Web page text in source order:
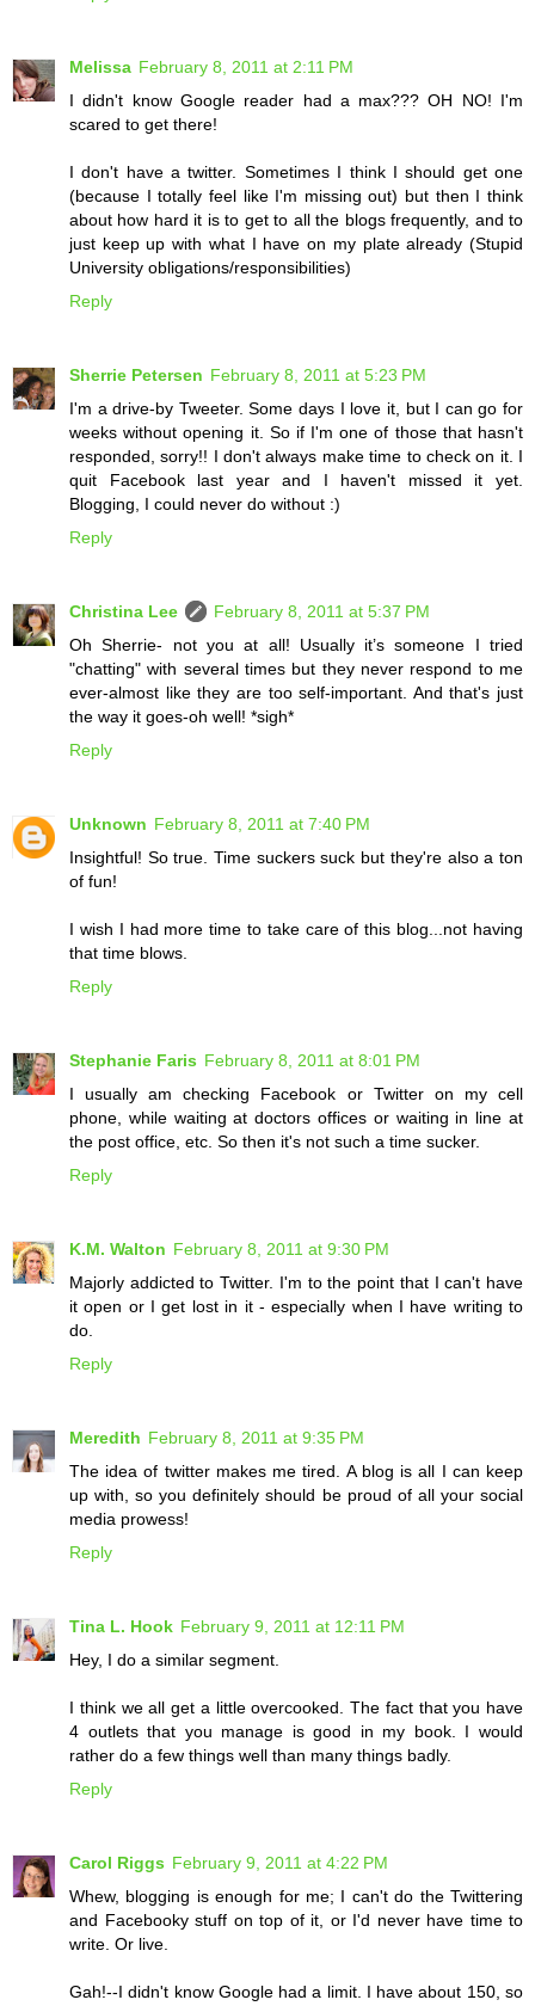
Melissa February 8, 2011 at 2:11 PM
I didn't know Google reader had a max??? OH NO! I'm
scared to get there!
I don't have a twitter. Sometimes I think I should get one
(because I totally feel like I'm missing out) but then I think
about how hard it is to get to all the blogs frequently, and to
just keep up with what I have on my plate already (Stupid
University obligations/responsibilities)
Reply
Sherrie Petersen February 8, 2011 at 5:23 PM
I'm a drive-by Tweeter. Some days I love it, but I can go for
weeks without opening it. So if I'm one of those that hasn't
responded, sorry!! I don't always make time to check on it. I
quit Facebook last year and I haven't missed it yet.
Blogging, I could never do without :)
Reply
Christina Lee
February 8, 2011 at 5:37 PM
Oh Sherrie- not you at all! Usually it’s someone I tried
"chatting" with several times but they never respond to me
ever-almost like they are too self-important. And that's just
the way it goes-oh well! *sigh*
Reply
Unknown February 8, 2011 at 7:40 PM
Insightful! So true. Time suckers suck but they're also a ton
of fun!
I wish I had more time to take care of this blog...not having
that time blows.
Reply
Stephanie Faris February 8, 2011 at 8:01 PM
I usually am checking Facebook or Twitter on my cell
phone, while waiting at doctors offices or waiting in line at
the post office, etc. So then it's not such a time sucker.
Reply
K.M. Walton February 8, 2011 at 9:30 PM
Majorly addicted to Twitter. I'm to the point that I can't have
it open or I get lost in it - especially when I have writing to
do.
Reply
Meredith February 8, 2011 at 9:35 PM
The idea of twitter makes me tired. A blog is all I can keep
up with, so you definitely should be proud of all your social
media prowess!
Reply
Tina L. Hook February 9, 2011 at 12:11 PM
Hey, I do a similar segment.
I think we all get a little overcooked. The fact that you have
4 outlets that you manage is good in my book. I would
rather do a few things well than many things badly.
Reply
Carol Riggs February 9, 2011 at 4:22 PM
Whew, blogging is enough for me; I can't do the Twittering
and Facebooky stuff on top of it, or I'd never have time to
write. Or live.
Gah!--I didn't know Google had a limit. I have about 150, so